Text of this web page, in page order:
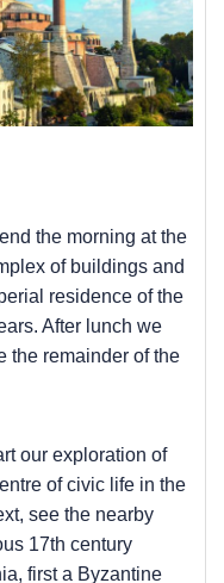
the morning at the
of buildings and
residence of the
After lunch we
the remainder of the
our exploration of
of civic life in the
see the nearby
17th century
first a Byzantine